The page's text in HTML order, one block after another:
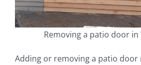
Removing a patio door in
Adding or removing a patio door